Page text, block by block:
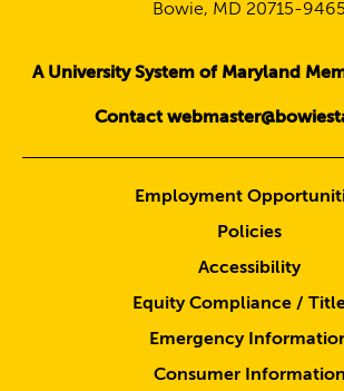
Bowie, MD 20715-9465
A University System of Maryland
Contact
Employment
Policies
Accessibility
Equity Compliance /
Emergency
Consumer Information